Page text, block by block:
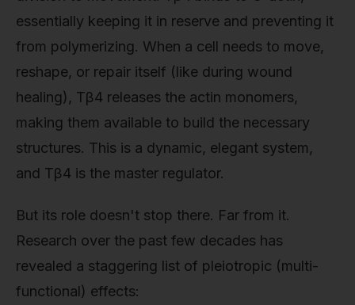
essentially keeping it in reserve and preventing it
from polymerizing. When a cell needs to move,
reshape, or repair itself (like during wound
healing), Tβ4 releases the actin monomers,
making them available to build the necessary
structures. This is a dynamic, elegant system,
and Tβ4 is the master regulator.
But its role doesn't stop there. Far from it.
Research over the past few decades has
revealed a staggering list of pleiotropic (multi-
functional) effects: